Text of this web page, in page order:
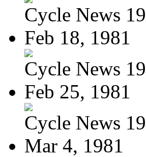
Cycle News
Feb 18, 1981
Cycle News
Feb 25, 1981
Cycle News
Mar 4, 1981